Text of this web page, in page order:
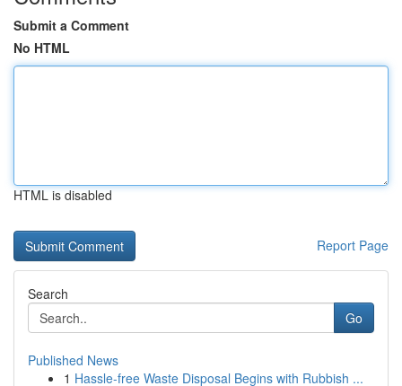
Submit a Comment
No HTML
HTML is disabled
Report Page
Search
Go
Published News
1 Hassle-free Waste Disposal Begins with Rubbish ...